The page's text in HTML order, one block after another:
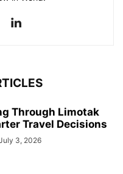
Through Limotak
Travel Decisions
3, 2026